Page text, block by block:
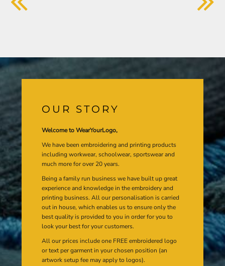
OUR STORY
Welcome to WearYourLogo,
We have been embroidering and printing products
including workwear, schoolwear, sportswear and
much more for over 20 years.
Being a family run business we have built up great
experience and knowledge in the embroidery and
printing business. All our personalisation is carried
out in house, which enables us to ensure only the
best quality is provided to you in order for you to
look your best for your customers.
All our prices include one FREE embroidered logo
or text per garment in your chosen position (an
artwork setup fee may apply to logos).